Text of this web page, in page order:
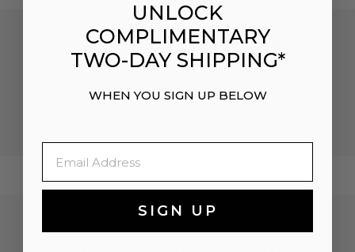
FREE SHIPPING
RETURNS
UNLOCK
COMPLIMENTARY
TWO-DAY SHIPPING*
WHEN YOU SIGN UP BELOW
SIGN UP